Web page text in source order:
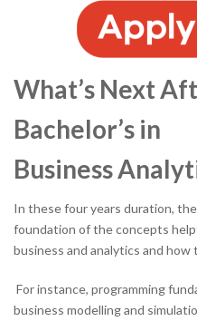
What’s Next
Bachelor’s in
Business
In these four years duration,
foundation of the concepts
business and analytics and
For instance, programming
business modelling and